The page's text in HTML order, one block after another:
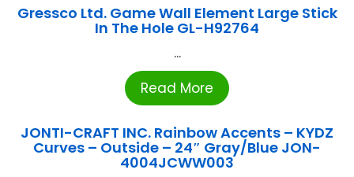
Gressco Ltd. Game Wall Element Large Stick
In The Hole GL-H92764
...
Read More
JONTI-CRAFT INC. Rainbow Accents – KYDZ
Curves – Outside – 24″ Gray/Blue JON-
4004JCWW003